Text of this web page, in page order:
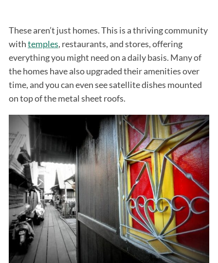
These aren’t just homes. This is a thriving community
withtemples, restaurants, and stores, offering
everything you might need on a daily basis. Many of
the homes have also upgraded their amenities over
time, and you can even see satellite dishes mounted
on top of the metal sheet roofs.